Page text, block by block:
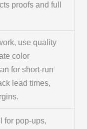
proofs and full
use quality
color
for short-run
lead times,
for pop-ups,